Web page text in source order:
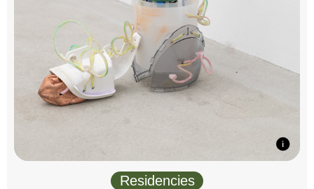
Residencies